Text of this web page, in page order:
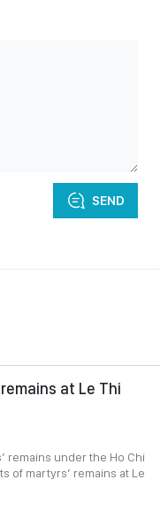
SEND
at Le Thi
remains under the Ho Chi
of martyrs’ remains at Le